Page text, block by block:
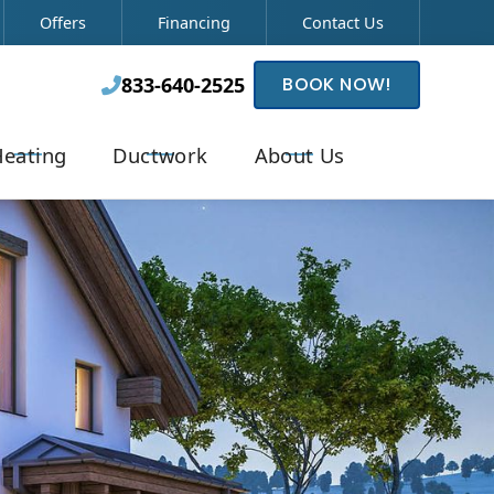
Offers Financing Contact Us
833-640-2525 BOOK NOW!
Ductwork About Us